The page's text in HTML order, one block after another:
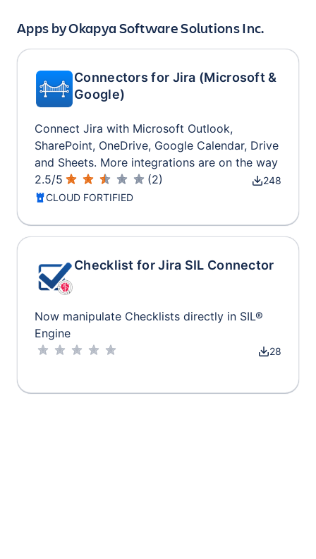
Apps byOkapya Software Solutions Inc.
Connectors for Jira (Microsoft &
Google)
Connect Jira with Microsoft Outlook,
SharePoint, OneDrive, Google Calendar, Drive
and Sheets. More integrations are on the way
2.5/5 (2)
248
CLOUD FORTIFIED
Checklist for Jira SIL Connector
Now manipulate Checklists directly in SIL®
Engine
28